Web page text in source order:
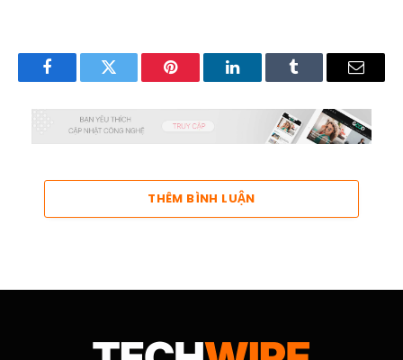
FacebookTwitter Pinterest LinkedInTumblr Email
THÊM BÌNH LUẬN